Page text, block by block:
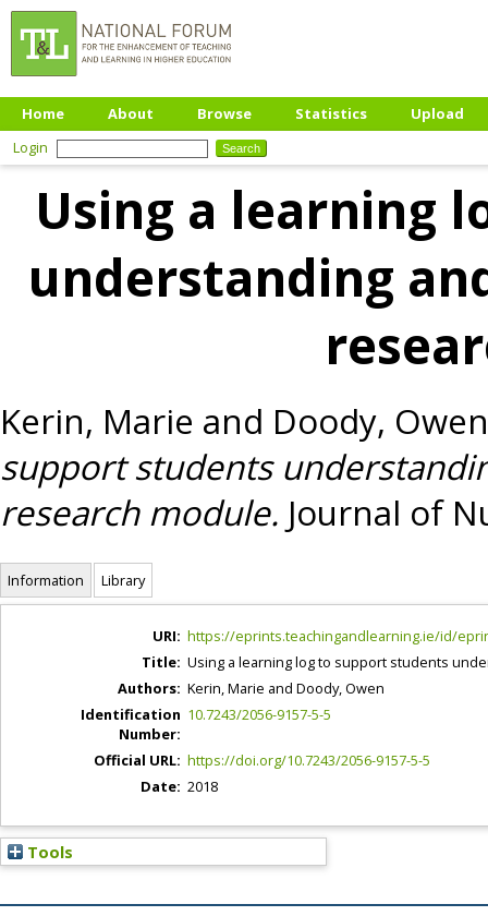
Home About Browse Statistics
Upload
Login
Using a learning
understanding
Kerin, Marie and Doody, Owen
support students
research module. Journal of
Information Library
URI: https://eprints.teachingandlearning.ie/id/
Title: Using a learning log to support students
Authors: Kerin, Marie and Doody, Owen
Identification
Number:
10.7243/2056-9157-5-5
Official URL: https://doi.org/10.7243/2056-9157-5-5
Date: 2018
Tools